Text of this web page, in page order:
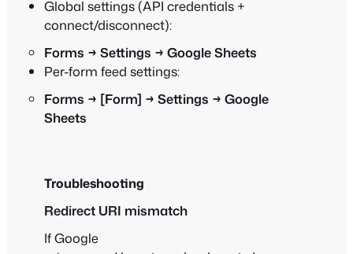
Global settings (API credentials +
connect/disconnect):
Forms → Settings → Google Sheets
Per-form feed settings:
Forms → [Form] → Settings → Google
Sheets
Troubleshooting
Redirect URI mismatch
If Google